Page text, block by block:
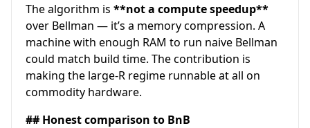
The algorithm is **not a compute speedup**
over Bellman — it’s a memory compression. A
machine with enough RAM to run naive Bellman
could match build time. The contribution is
making the large-R regime runnable at all on
commodity hardware.
## Honest comparison to BnB